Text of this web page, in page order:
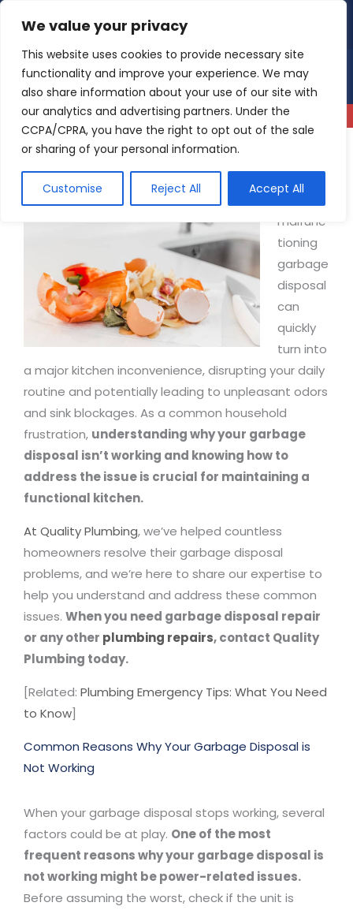
We value your privacy
This website uses cookies to provide necessary site
functionality and improve your experience. We may
also share information about your use of our site with
our analytics and advertising partners. Under the
CCPA/CPRA, you have the right to opt out of the sale
or sharing of your personal information.
Customise Reject All Accept All
content
4.9 Read our reviews
Why Is My Garbage Disposal Not Working?
A
malfunc
tioning
garbage
disposal
can
quickly
turn into
a major kitchen inconvenience, disrupting your daily
routine and potentially leading to unpleasant odors
and sink blockages. As a common household
frustration, understanding why your garbage
disposal isn’t working and knowing how to
address the issue is crucial for maintaining a
functional kitchen.
At Quality Plumbing, we’ve helped countless
homeowners resolve their garbage disposal
problems, and we’re here to share our expertise to
help you understand and address these common
issues. When you need garbage disposal repair
or any other plumbing repairs, contact Quality
Plumbing today.
[Related: Plumbing Emergency Tips: What You Need
to Know]
Common Reasons Why Your Garbage Disposal is
Not Working
When your garbage disposal stops working, several
factors could be at play. One of the most
frequent reasons why your garbage disposal is
not working might be power-related issues.
Before assuming the worst, check if the unit is